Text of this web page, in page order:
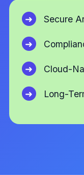
Secure
Cloud-
Long-